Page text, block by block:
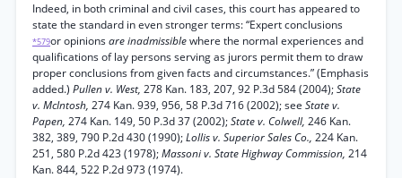
Indeed, in both criminal and civil cases, this court has appeared to
state the standard in even stronger terms: “Expert conclusions
*579or opinionsare inadmissiblewhere the normal experiences and
qualifications of lay persons serving as jurors permit them to draw
proper conclusions from given facts and circumstances.” (Emphasis
added.) Pullen v. West, 278 Kan. 183, 207, 92 P.3d 584 (2004);State
v. McIntosh, 274 Kan. 939, 956, 58 P.3d 716 (2002); see State v.
Papen, 274 Kan. 149, 50 P.3d 37 (2002);State v. Colwell, 246 Kan.
382, 389, 790 P.2d 430 (1990);Lollis v. Superior Sales Co., 224 Kan.
251, 580 P.2d 423 (1978);Massoni v. State Highway Commission, 214
Kan. 844, 522 P.2d 973 (1974).